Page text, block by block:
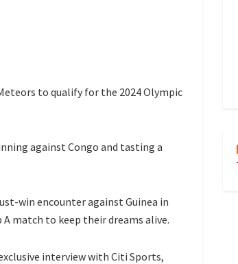
to qualify for the 2024 Olympic
against Congo and tasting a
win encounter against Guinea in
match to keep their dreams alive.
interview with Citi Sports,